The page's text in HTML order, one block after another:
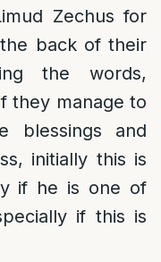
Zechus for
back of their
the words,
they manage to
blessings and
initially this is
if he is one of
if this is